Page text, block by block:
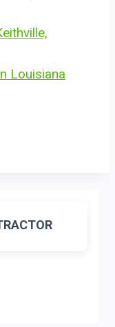
Louisiana